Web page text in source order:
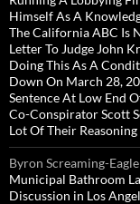
Himself As A
The California ABC Is
Letter To Judge John
Doing This As A
Down On March 28,
Sentence At Low End
Co-Conspirator Scott
Lot Of Their Reasoning
Byron Screaming-Eagle
Municipal Bathroom
Discussion in Los